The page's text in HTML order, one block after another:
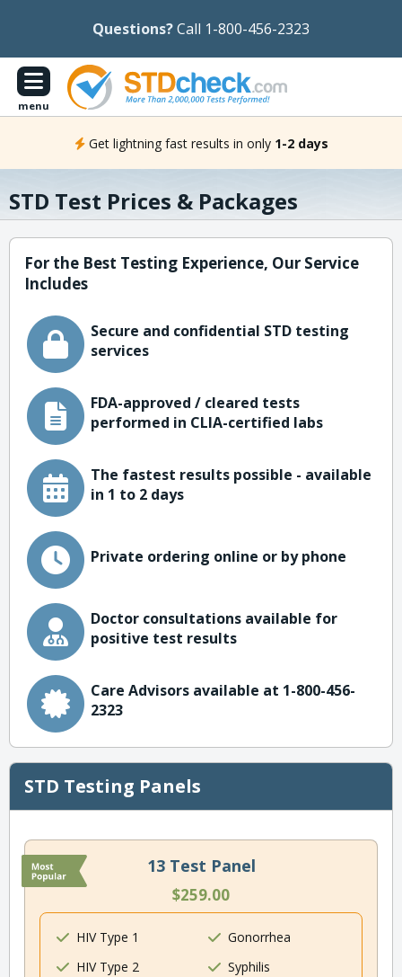
Questions?Call 1-800-456-2323
menu
Get lightning fast results in only 1-2 days
STD Test Prices & Packages
For the Best Testing Experience, Our Service
Includes
Secure and confidential STD testing
services
FDA-approved / cleared tests
performed in CLIA-certified labs
The fastest results possible - available
in 1 to 2 days
Private ordering online or by phone
Doctor consultations available for
positive test results
Care Advisors available at 1-800-456-
2323
STD Testing Panels
13 Test Panel
$259.00
HIV Type 1
HIV Type 2
Gonorrhea
Syphilis